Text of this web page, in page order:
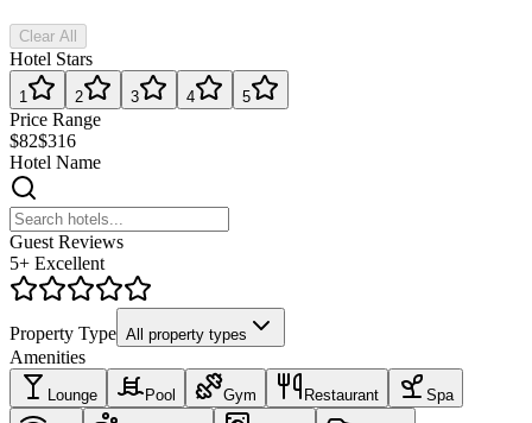
Clear All
Hotel Stars
1 2 3 4 5
Price Range
$82$316
Hotel Name
Guest Reviews
5+ Excellent
Property Type All property types
Amenities
Lounge Pool Gym Restaurant Spa